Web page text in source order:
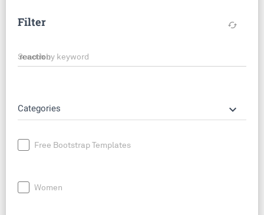
Filter cached
Search by keyword
Categories keyboard_arrow_down
Free Bootstrap Templates
Women